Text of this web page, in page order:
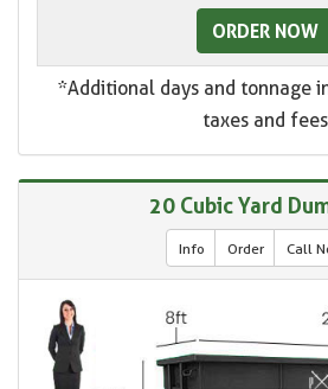
ORDER NOW
*Additional days and tonnage
taxes and fees
20 Cubic Yard
Info Order Call